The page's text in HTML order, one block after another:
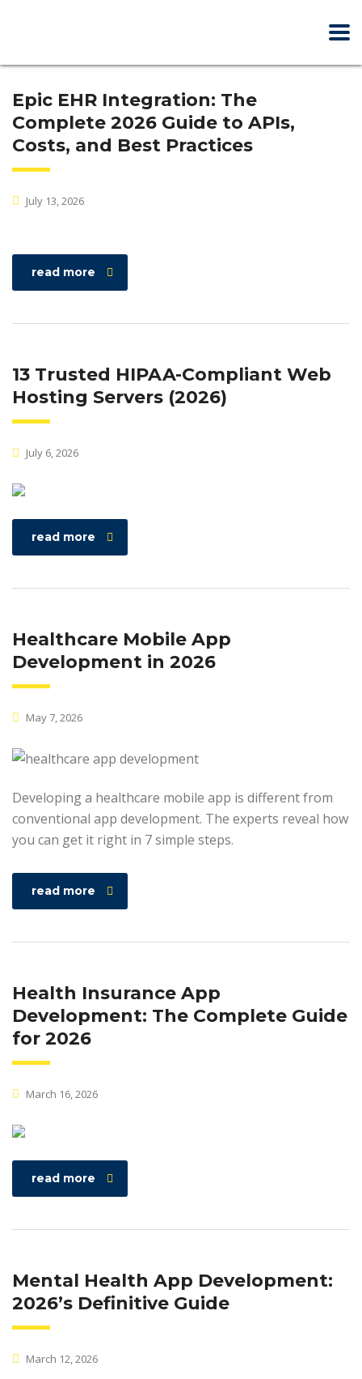
Epic EHR Integration: The
Complete 2026 Guide to APIs,
Costs, and Best Practices
July 13, 2026
read more
13 Trusted HIPAA-Compliant Web
Hosting Servers (2026)
July 6, 2026
read more
Healthcare Mobile App
Development in 2026
May 7, 2026
Developing a healthcare mobile app is different from
conventional app development. The experts reveal how
you can get it right in 7 simple steps.
read more
Health Insurance App
Development: The Complete Guide
for 2026
March 16, 2026
read more
Mental Health App Development:
2026’s Definitive Guide
March 12, 2026